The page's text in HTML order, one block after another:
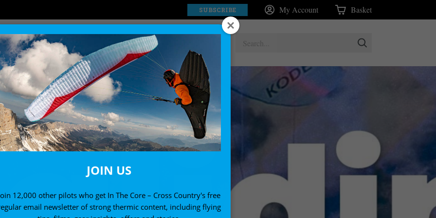
SUBSCRIBE My Account Basket
EXPLORE SHOP
JOIN US
12,000 other pilots who get In The Core – Cross Country's free
email newsletter of strong thermic content, including flying